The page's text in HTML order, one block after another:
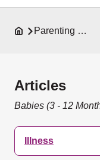
Parenting Resources
Articles
Babies (3 - 12
Illness